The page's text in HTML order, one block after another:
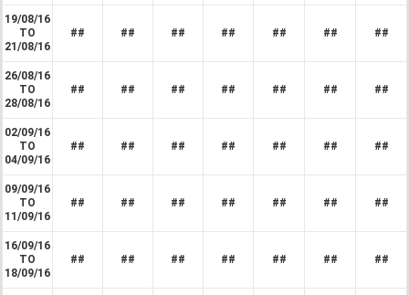
19/08/16
TO
21/08/16
## ## ## ## ## ## ##
26/08/16
TO
28/08/16
## ## ## ## ## ## ##
02/09/16
TO
04/09/16
## ## ## ## ## ## ##
09/09/16
TO
11/09/16
## ## ## ## ## ## ##
16/09/16
TO
18/09/16
## ## ## ## ## ## ##